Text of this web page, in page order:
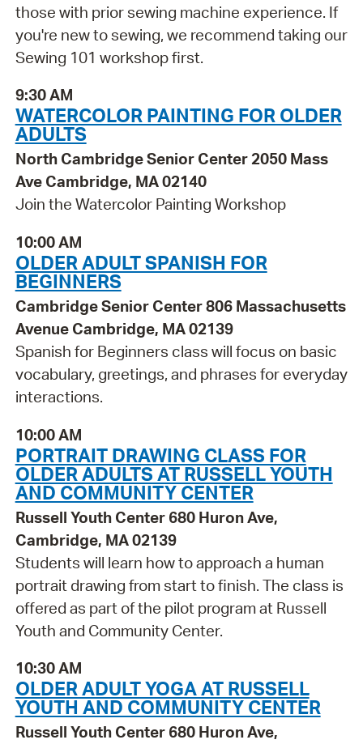
those with prior sewing machine experience. If
you're new to sewing, we recommend taking our
Sewing 101 workshop first.
9:30 AM
WATERCOLOR PAINTING FOR OLDER
ADULTS
North Cambridge Senior Center 2050 Mass
Ave Cambridge, MA 02140
Join the Watercolor Painting Workshop
10:00 AM
OLDER ADULT SPANISH FOR
BEGINNERS
Cambridge Senior Center 806 Massachusetts
Avenue Cambridge, MA 02139
Spanish for Beginners class will focus on basic
vocabulary, greetings, and phrases for everyday
interactions.
10:00 AM
PORTRAIT DRAWING CLASS FOR
OLDER ADULTS AT RUSSELL YOUTH
AND COMMUNITY CENTER
Russell Youth Center 680 Huron Ave,
Cambridge, MA 02139
Students will learn how to approach a human
portrait drawing from start to finish. The class is
offered as part of the pilot program at Russell
Youth and Community Center.
10:30 AM
OLDER ADULT YOGA AT RUSSELL
YOUTH AND COMMUNITY CENTER
Russell Youth Center 680 Huron Ave,